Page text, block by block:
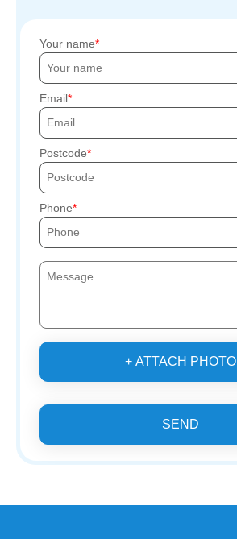
Your name
Email
Postcode
Phone
+ ATTACH PHOTO
SEND